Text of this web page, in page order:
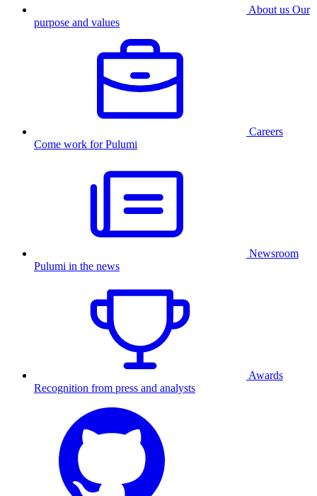
About us Our
purpose and values
Careers
Come work for Pulumi
Newsroom
Pulumi in the news
Awards
Recognition from press and analysts